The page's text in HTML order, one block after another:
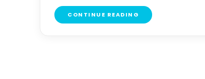
CONTINUE READING